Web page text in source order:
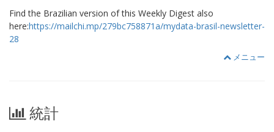
Find the Brazilian version of this Weekly Digest also
here:https://mailchi.mp/279bc758871a/mydata-brasil-newsletter-
28
メニュー
統計